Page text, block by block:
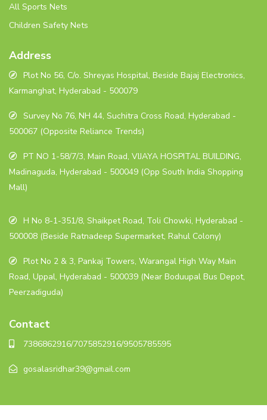
All Sports Nets
Children Safety Nets
Address
Plot No 56, C/o. Shreyas Hospital, Beside Bajaj Electronics,
Karmanghat, Hyderabad - 500079
Survey No 76, NH 44, Suchitra Cross Road, Hyderabad -
500067 (Opposite Reliance Trends)
PT NO 1-58/7/3, Main Road, VIJAYA HOSPITAL BUILDING,
Madinaguda, Hyderabad - 500049 (Opp South India Shopping
Mall)
H No 8-1-351/8, Shaikpet Road, Toli Chowki, Hyderabad -
500008 (Beside Ratnadeep Supermarket, Rahul Colony)
Plot No 2 & 3, Pankaj Towers, Warangal High Way Main
Road, Uppal, Hyderabad - 500039 (Near Boduupal Bus Depot,
Peerzadiguda)
Contact
7386862916/7075852916/9505785595
gosalasridhar39@gmail.com